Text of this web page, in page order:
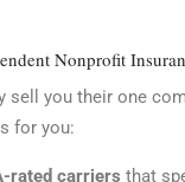
Nonprofit
sell you their one
for you:
rated carriers that